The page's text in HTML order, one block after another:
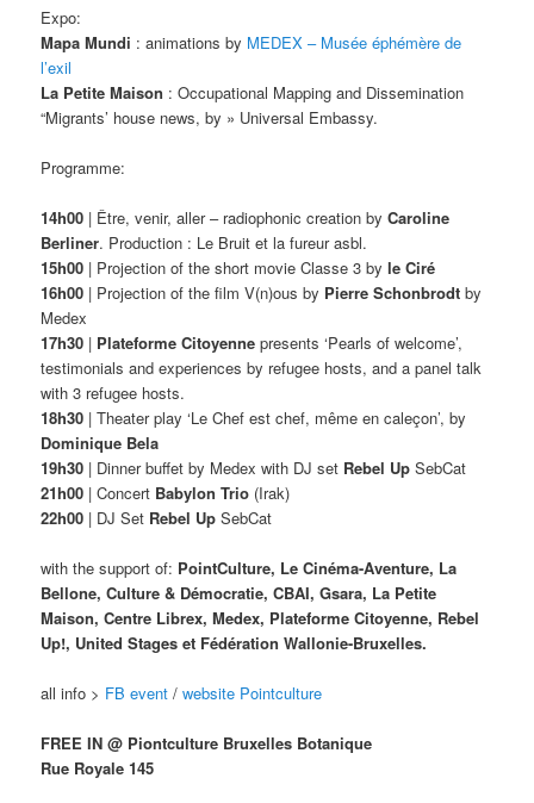
Expo:
Mapa Mundi : animations by MEDEX – Musée éphémère de
l’exil
La Petite Maison : Occupational Mapping and Dissemination
“Migrants’ house news, by » Universal Embassy.
Programme:
14h00 | Être, venir, aller – radiophonic creation byCaroline
Berliner. Production : Le Bruit et la fureur asbl.
15h00 | Projection of the short movie Classe 3 byle Ciré
16h00 | Projection of the film V(n)ous by Pierre Schonbrodt by
Medex
17h30 | Plateforme Citoyenne presents ‘Pearls of welcome’,
testimonials and experiences by refugee hosts, and a panel talk
with 3 refugee hosts.
18h30 | Theater play ‘Le Chef est chef, même en caleçon’, by
Dominique Bela
19h30 | Dinner buffet by Medex with DJ set Rebel Up SebCat
21h00 | Concert Babylon Trio (Irak)
22h00 | DJ Set Rebel Up SebCat
with the support of: PointCulture, Le Cinéma-Aventure, La
Bellone, Culture & Démocratie, CBAI, Gsara, La Petite
Maison, Centre Librex, Medex, Plateforme Citoyenne, Rebel
Up!, United Stages et Fédération Wallonie-Bruxelles.
all info > FB event /website Pointculture
FREE IN @ Piontculture Bruxelles Botanique
Rue Royale 145